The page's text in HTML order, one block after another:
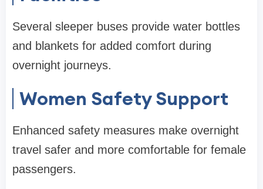
Several sleeper buses provide water bottles
and blankets for added comfort during
overnight journeys.
Women Safety Support
Enhanced safety measures make overnight
travel safer and more comfortable for female
passengers.